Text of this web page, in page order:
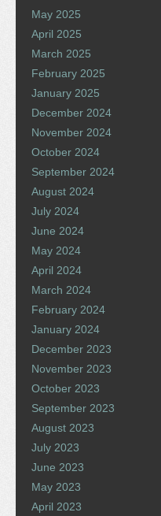
May 2025
April 2025
March 2025
February 2025
January 2025
December 2024
November 2024
October 2024
September 2024
August 2024
July 2024
June 2024
May 2024
April 2024
March 2024
February 2024
January 2024
December 2023
November 2023
October 2023
September 2023
August 2023
July 2023
June 2023
May 2023
April 2023